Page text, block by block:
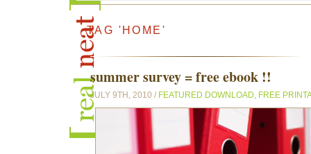
TAG 'HOME'
summer survey = free ebook !!
JULY 9TH, 2010 / FEATURED DOWNLOAD, FREE